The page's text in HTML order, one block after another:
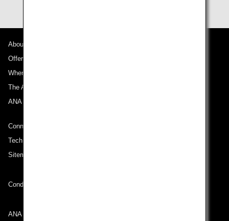
About ANA
Offers and Announcements
Where We Travel
The ANA Experience
ANA Mileage Club
Connect with ANA
Technical Help (System Requirement)
Sitemap
Conditions of Carriage
ANA Group